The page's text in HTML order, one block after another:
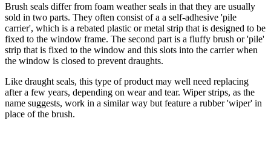
Brush seals differ from foam weather seals in that they are usually
sold in two parts. They often consist of a a self-adhesive 'pile
carrier', which is a rebated plastic or metal strip that is designed to be
fixed to the window frame. The second part is a fluffy brush or 'pile'
strip that is fixed to the window and this slots into the carrier when
the window is closed to prevent draughts.
Like draught seals, this type of product may well need replacing
after a few years, depending on wear and tear. Wiper strips, as the
name suggests, work in a similar way but feature a rubber 'wiper' in
place of the brush.